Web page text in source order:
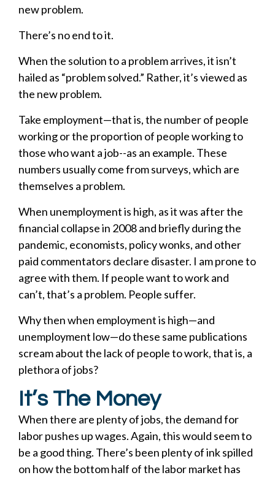
new problem.
There’s no end to it.
When the solution to a problem arrives, it isn’t
hailed as “problem solved.” Rather, it’s viewed as
the new problem.
Take employment—that is, the number of people
working or the proportion of people working to
those who want a job--as an example. These
numbers usually come from surveys, which are
themselves a problem.
When unemployment is high, as it was after the
financial collapse in 2008 and briefly during the
pandemic, economists, policy wonks, and other
paid commentators declare disaster. I am prone to
agree with them. If people want to work and
can’t, that’s a problem. People suffer.
Why then when employment is high—and
unemployment low—do these same publications
scream about the lack of people to work, that is, a
plethora of jobs?
It’s The Money
When there are plenty of jobs, the demand for
labor pushes up wages. Again, this would seem to
be a good thing. There’s been plenty of ink spilled
on how the bottom half of the labor market has